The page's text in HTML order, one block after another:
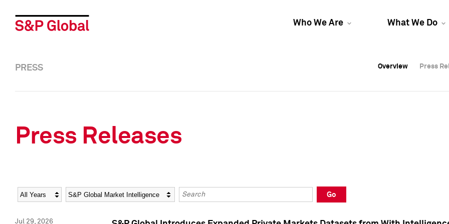
Who We Are What We Do
Overview Press
Overview Press
PRESS Overview Press
Press Releases
Year Category Keywords
Go
Jul 29, 2026